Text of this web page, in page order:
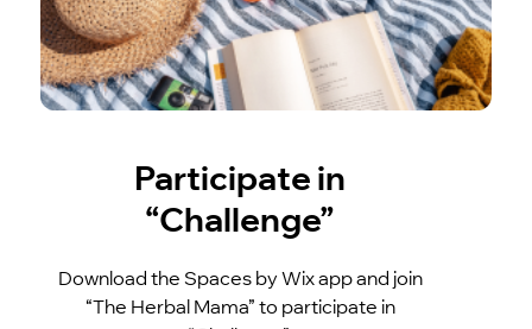
Participate in
“Challenge”
Download the Spaces by Wix app and join
“The Herbal Mama” to participate in